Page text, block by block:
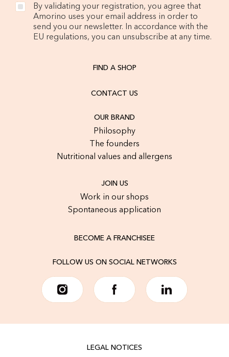
By validating your registration, you agree that
Amorino uses your email address in order to
send you our newsletter. In accordance with the
EU regulations, you can unsubscribe at any time.
FIND A SHOP
CONTACT US
OUR BRAND
Philosophy
The founders
Nutritional values and allergens
JOIN US
Work in our shops
Spontaneous application
BECOME A FRANCHISEE
FOLLOW US ON SOCIAL NETWORKS
LEGAL NOTICES